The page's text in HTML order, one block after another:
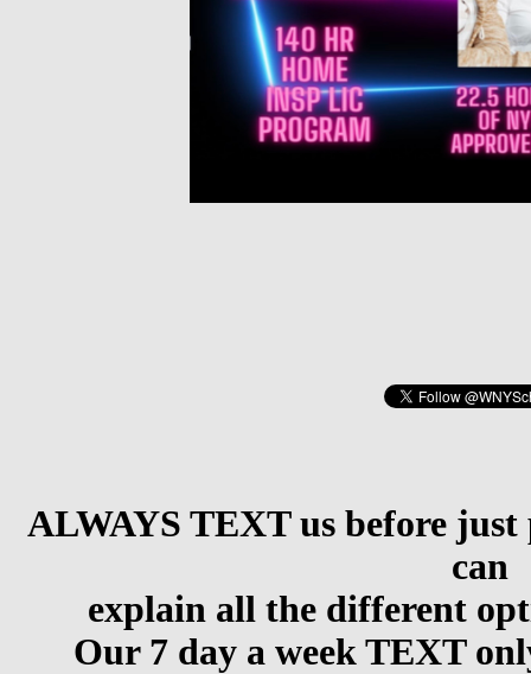
ALWAYS TEXT us before just
can
explain all the different
Our 7 day a week TEXT